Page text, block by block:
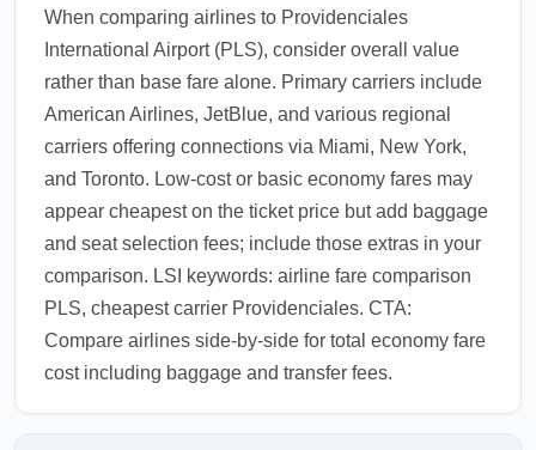
When comparing airlines to Providenciales
International Airport (PLS), consider overall value
rather than base fare alone. Primary carriers include
American Airlines, JetBlue, and various regional
carriers offering connections via Miami, New York,
and Toronto. Low-cost or basic economy fares may
appear cheapest on the ticket price but add baggage
and seat selection fees; include those extras in your
comparison. LSI keywords: airline fare comparison
PLS, cheapest carrier Providenciales. CTA:
Compare airlines side-by-side for total economy fare
cost including baggage and transfer fees.